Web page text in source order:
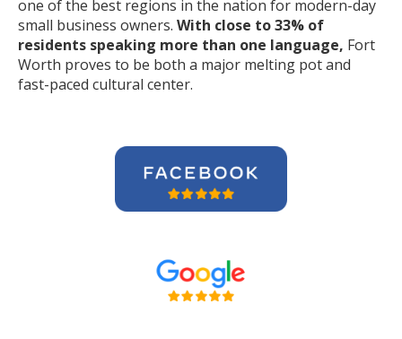
one of the best regions in the nation for modern-day
small business owners. With close to 33% of
residents speaking more than one language, Fort
Worth proves to be both a major melting pot and
fast-paced cultural center.